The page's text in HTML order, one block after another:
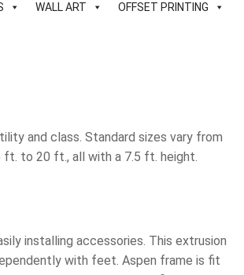
WALL ART OFFSET PRINTING
and class. Standard sizes vary from
to 20 ft., all with a 7.5 ft. height.
installing accessories. This extrusion
with feet. Aspen frame is fit